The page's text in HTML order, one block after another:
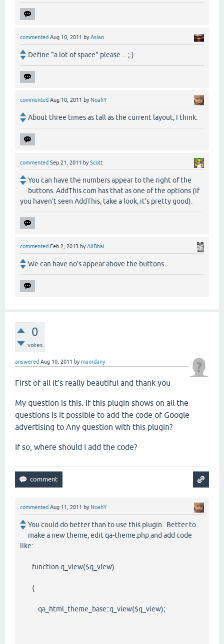
commented Aug 10, 2011 byAslan
Define "a lot of space" please ... ;-)
commented Aug 10, 2011 by NoahY
About three times as tall as the current layout, I think.
commented Sep 21, 2011 byScott
You can have the numbers appear to the right of the
buttons. AddThis.com has that as one of the options (if
you haven't seen AddThis, take a look, it's pretty good).
commented Feb 2, 2013 byAliBhai
We can have no's appear above the buttons
0
votes
answered Aug 10, 2011 bymaordany
First of all it's really beautiful and thank you
My question is this If this plugin shows on all the
questions Is it possible to add the code of Google
advertising to Any question with this plugin?
If so where should I add the code?
commented Aug 11, 2011 by NoahY
You could do better than to use this plugin. Better to
make a new theme, edit qa-theme.php and add code
like:
function q_view($q_view)
{
qa_html_theme_base::q_view($q_view);